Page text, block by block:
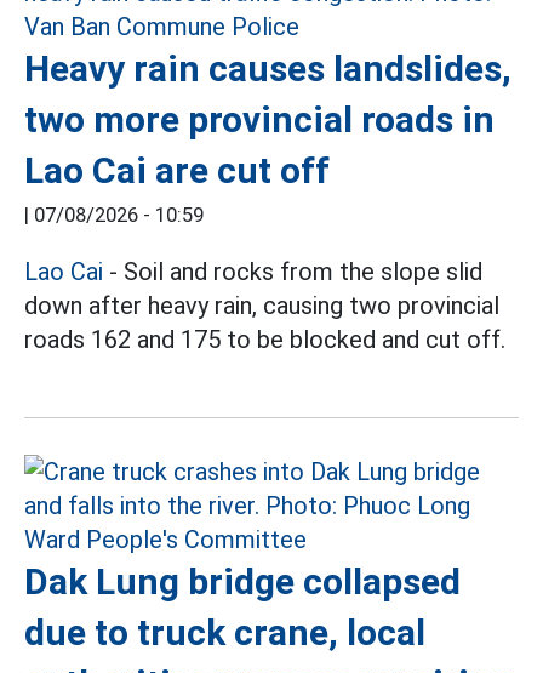
Heavy rain causes landslides,
two more provincial roads in
Lao Cai are cut off
| 07/08/2026 - 10:59
Lao Cai - Soil and rocks from the slope slid
down after heavy rain, causing two provincial
roads 162 and 175 to be blocked and cut off.
Dak Lung bridge collapsed
due to truck crane, local